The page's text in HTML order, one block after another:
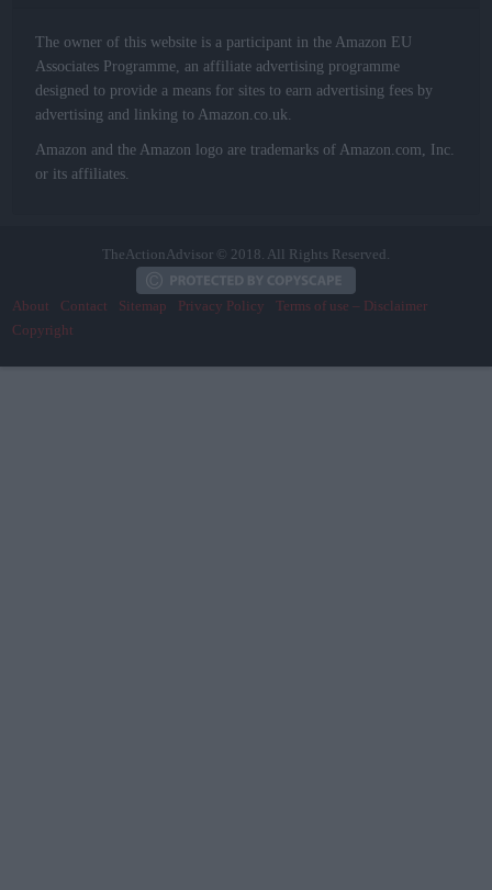
The owner of this website is a participant in the Amazon EU
Associates Programme, an affiliate advertising programme
designed to provide a means for sites to earn advertising fees by
advertising and linking to Amazon.co.uk.
Amazon and the Amazon logo are trademarks of Amazon.com, Inc.
or its affiliates.
TheActionAdvisor © 2018. All Rights Reserved.
About Contact Sitemap Privacy Policy
Terms of use – Disclaimer
Copyright